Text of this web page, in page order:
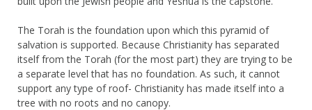
The Torah is the foundation upon which this pyramid of
salvation is supported. Because Christianity has separated
itself from the Torah (for the most part) they are trying to be
a separate level that has no foundation. As such, it cannot
support any type of roof- Christianity has made itself into a
tree with no roots and no canopy.